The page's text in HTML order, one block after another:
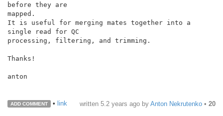
before they are
mapped.
It is useful for merging mates together into a
single read for QC
processing, filtering, and trimming.
Thanks!
anton
ADD COMMENT • link written 5.2 years ago by Anton Nekrutenko • 20